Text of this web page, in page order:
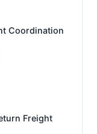
Coordination
Freight